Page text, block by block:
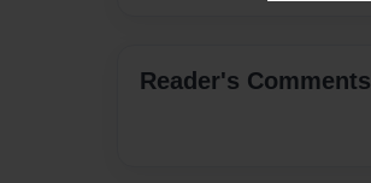
Reader's Comments